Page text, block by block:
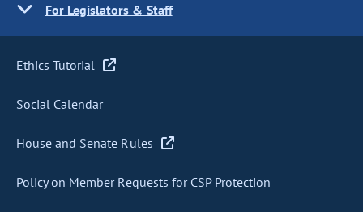
For Legislators & Staff
Ethics Tutorial
Social Calendar
House and Senate Rules
Policy on Member Requests for CSP Protection